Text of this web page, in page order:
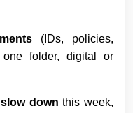
(IDs, policies,
one folder, digital or
down this week,